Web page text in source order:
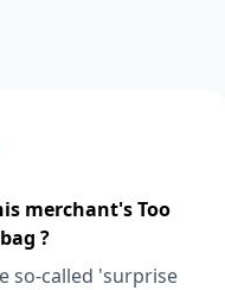
merchant's Too
?
so-called 'surprise